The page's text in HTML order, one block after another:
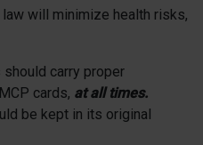
will minimize health risks,
carry proper
cards, at all times.
be kept in its original